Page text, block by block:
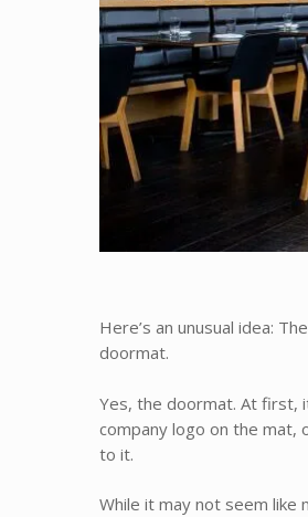
Here’s an unusual idea:
doormat.
Yes, the doormat. At first,
company logo on the mat,
to it.
While it may not seem